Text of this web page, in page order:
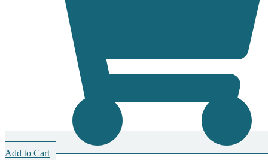
Add to Cart